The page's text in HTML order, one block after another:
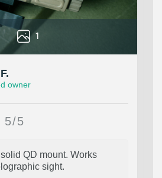
1
owner
5/5
QD mount. Works
sight.